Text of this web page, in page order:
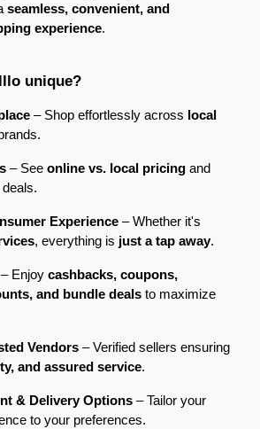
seamless, convenient, and
experience.
unique?
– Shop effortlessly across local
– Seeonline vs. local pricing and
Experience – Whether it's
, everything is just a tap away.
– Enjoycashbacks, coupons,
and bundle deals to maximize
Vendors – Verified sellers ensuring
and assured service.
& Delivery Options – Tailor your
to your preferences.